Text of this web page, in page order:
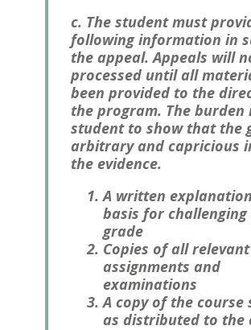
c. The student must
following information in
the appeal. Appeals will
processed until all
been provided to the
the program. The burden
student to show that the
arbitrary and capricious
the evidence.
A written
basis for challenging
grade
Copies of all
assignments and
examinations
A copy of the course
as distributed to the